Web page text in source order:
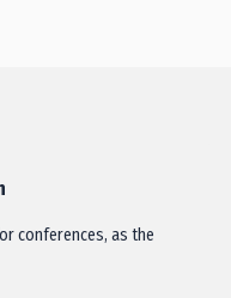
conferences, as the